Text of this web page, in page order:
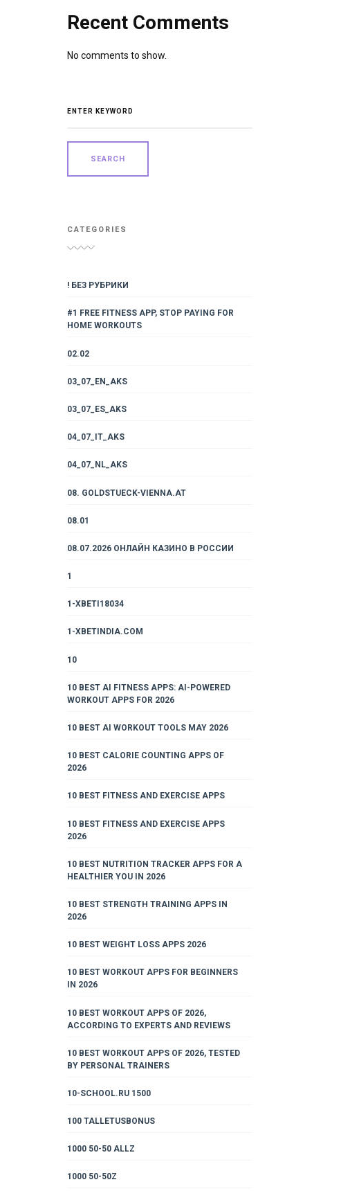
Recent Comments
No comments to show.
FOR:
CATEGORIES
! БЕЗ РУБРИКИ
#1 FREE FITNESS APP, STOP PAYING FOR
HOME WORKOUTS
02.02
03_07_EN_AKS
03_07_ES_AKS
04_07_IT_AKS
04_07_NL_AKS
08. GOLDSTUECK-VIENNA.AT
08.01
08.07.2026 ОНЛАЙН КАЗИНО В РОССИИ
1
1-XBETI18034
1-XBETINDIA.COM
10
10 BEST AI FITNESS APPS: AI-POWERED
WORKOUT APPS FOR 2026
10 BEST AI WORKOUT TOOLS MAY 2026
10 BEST CALORIE COUNTING APPS OF
2026
10 BEST FITNESS AND EXERCISE APPS
10 BEST FITNESS AND EXERCISE APPS
2026
10 BEST NUTRITION TRACKER APPS FOR A
HEALTHIER YOU IN 2026
10 BEST STRENGTH TRAINING APPS IN
2026
10 BEST WEIGHT LOSS APPS 2026
10 BEST WORKOUT APPS FOR BEGINNERS
IN 2026
10 BEST WORKOUT APPS OF 2026,
ACCORDING TO EXPERTS AND REVIEWS
10 BEST WORKOUT APPS OF 2026, TESTED
BY PERSONAL TRAINERS
10-SCHOOL.RU 1500
100 TALLETUSBONUS
1000 50-50 ALLZ
1000 50-50Z